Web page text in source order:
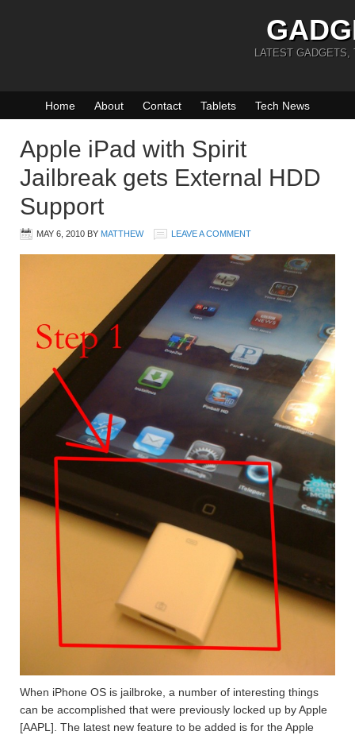
LATEST GADGETS,
Home About Contact Tablets Tech News
Apple iPad with Spirit
Jailbreak gets External HDD
Support
MAY 6, 2010 BY MATTHEW LEAVE A COMMENT
When iPhone OS is jailbroke, a number of interesting things
can be accomplished that were previously locked up by Apple
[AAPL]. The latest new feature to be added is for the Apple